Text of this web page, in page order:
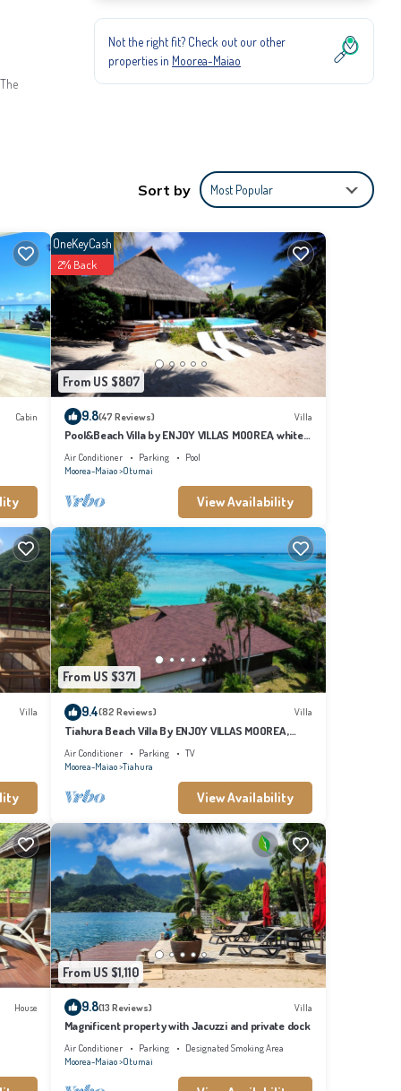
taxis
send
to
Not the right fit? Check out our other
properties in Moorea-Maiao
Sort by Most Popular
Cabin
From US $807
OneKeyCash
2% Back
9.8(47 Reviews) Villa
Pool&Beach Villa by ENJOY VILLAS MOOREA, white
sandy Beach + infinity Pool
Air Conditioner Parking
Pool
Moorea-Maiao Otumai
View Availability
Villa
From US $371
9.4(82 Reviews) Villa
Tiahura Beach Villa By ENJOY VILLAS MOOREA ,
Beachfront Polynesian Villa
Air Conditioner Parking
TV
Moorea-Maiao Tiahura
View Availability
House
From US $1,110
9.8(13 Reviews) Villa
Magnificent property with Jacuzzi and private dock
Air Conditioner Parking
Designated Smoking Area
Moorea-Maiao Otumai